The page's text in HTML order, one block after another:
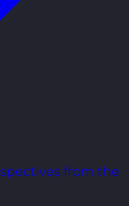
from the